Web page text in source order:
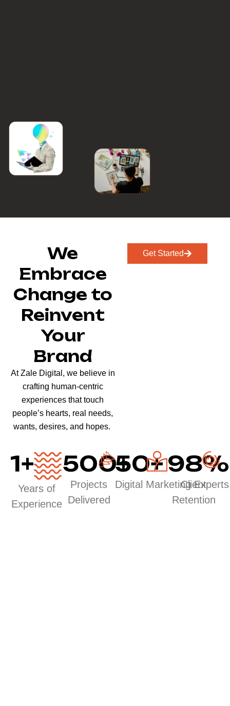
We
Embrace
Change to
Reinvent
Your
Brand
At Zale Digital, we believe in
crafting human-centric
experiences that touch
people’s hearts, real needs,
wants, desires, and hopes.
Get Started
1+
Years of
Experience
500+
Projects
Delivered
50+
Digital Marketing Experts
98%
Client
Retention